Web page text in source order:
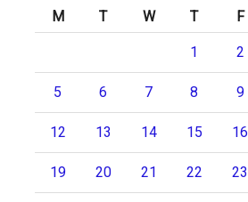
M
T W T F
1 2
5 6 7 8 9
12 13 14 15 16
19 20 21 22 23